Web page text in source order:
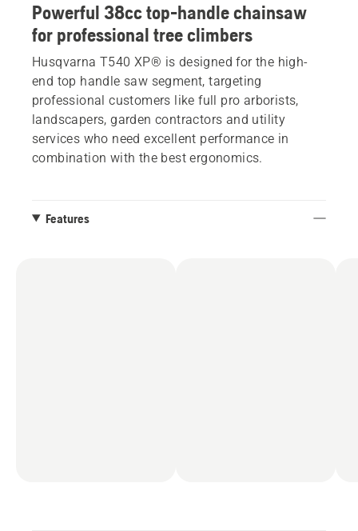
Powerful 38cc top-handle chainsaw
for professional tree climbers
Husqvarna T540 XP® is designed for the high-
end top handle saw segment, targeting
professional customers like full pro arborists,
landscapers, garden contractors and utility
services who need excellent performance in
combination with the best ergonomics.
Features